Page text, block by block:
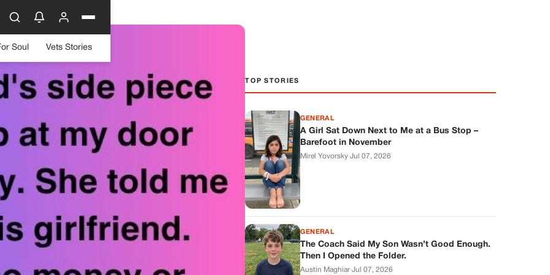
Soul Vets Stories
TOP STORIES
GENERAL
A Girl Sat Down Next to Me at a Bus Stop –
Barefoot in November
Mirel Yovorsky·Jul 07, 2026
GENERAL
The Coach Said My Son Wasn’t Good Enough.
Then I Opened the Folder.
Austin Maghiar·Jul 07, 2026